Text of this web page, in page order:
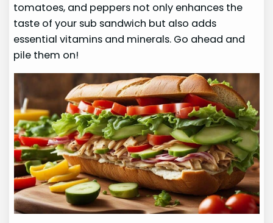
tomatoes, and peppers not only enhances the
taste of your sub sandwich but also adds
essential vitamins and minerals. Go ahead and
pile them on!